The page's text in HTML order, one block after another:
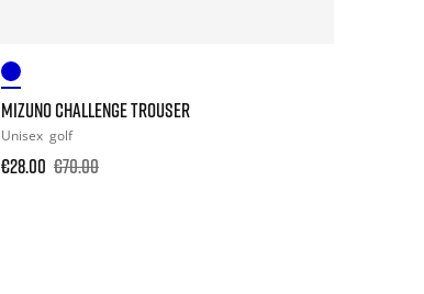
MIZUNO CHALLENGE TROUSER
Unisex golf
€28.00 €70.00